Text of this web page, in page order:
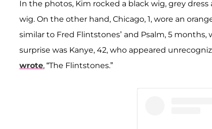
In the photos, Kim rocked a black wig, grey
wig. On the other hand, Chicago, 1, wore an
similar to Fred Flintstones’ and Psalm, 5
surprise was Kanye, 42, who appeared
wrote, “The Flintstones.”